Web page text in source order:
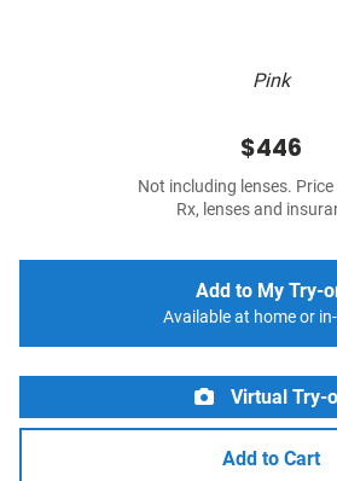
Pink
$446
Not including lenses.
Rx, lenses and
Add to My Try-
Available at home or
Virtual Try-
Add to Cart